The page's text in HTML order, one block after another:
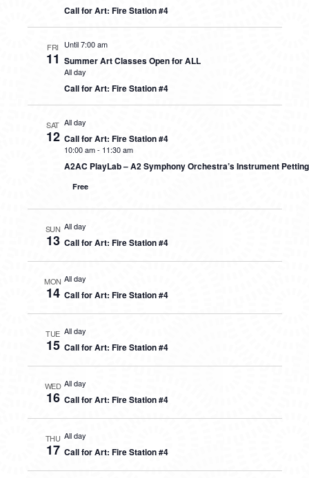
Call for Art: Fire Station #4
FRI
11
Until 7:00 am
Summer Art Classes Open for ALL
All day
Call for Art: Fire Station #4
SAT
12
All day
Call for Art: Fire Station #4
10:00 am- 11:30 am
A2AC PlayLab – A2 Symphony Orchestra’s Instrument
Free
SUN
13
All day
Call for Art: Fire Station #4
MON
14
All day
Call for Art: Fire Station #4
TUE
15
All day
Call for Art: Fire Station #4
WED
16
All day
Call for Art: Fire Station #4
THU
17
All day
Call for Art: Fire Station #4